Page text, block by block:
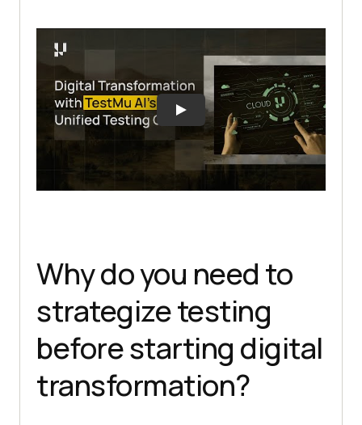
Why do you need to
strategize testing
before starting digital
transformation?